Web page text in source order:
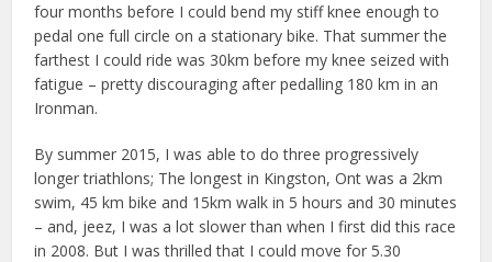
four months before I could bend my stiff knee enough to
pedal one full circle on a stationary bike. That summer the
farthest I could ride was 30km before my knee seized with
fatigue – pretty discouraging after pedalling 180 km in an
Ironman.
By summer 2015, I was able to do three progressively
longer triathlons; The longest in Kingston, Ont was a 2km
swim, 45 km bike and 15km walk in 5 hours and 30 minutes
– and, jeez, I was a lot slower than when I first did this race
in 2008. But I was thrilled that I could move for 5.30